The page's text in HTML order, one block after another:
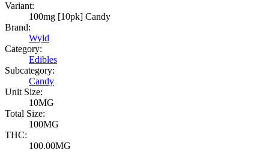
Variant:
100mg [10pk] Candy
Brand:
Wyld
Category:
Edibles
Subcategory:
Candy
Unit Size:
10MG
Total Size:
100MG
THC:
100.00MG